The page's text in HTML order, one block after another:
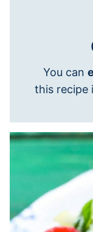
You can
this recipe